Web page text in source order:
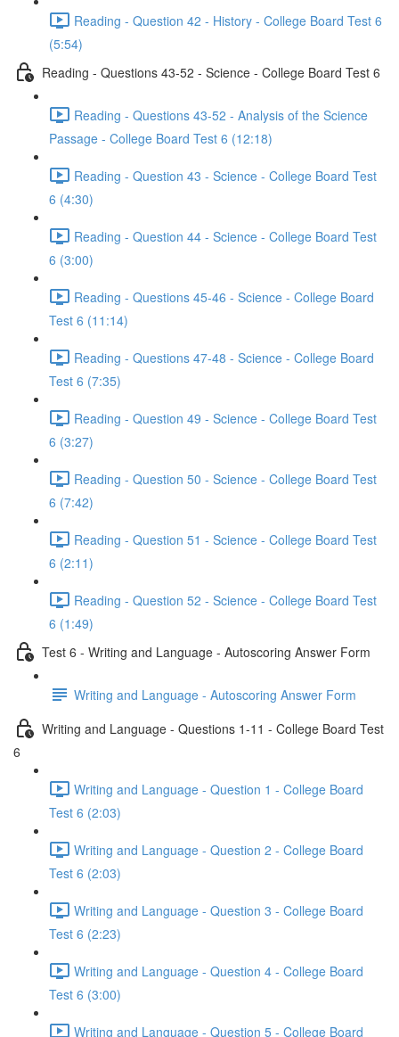
Reading - Question 42 - History - College Board Test 6
(5:54)
Reading - Questions 43-52 - Science - College Board Test 6
Reading - Questions 43-52 - Analysis of the Science
Passage - College Board Test 6 (12:18)
Reading - Question 43 - Science - College Board Test
6 (4:30)
Reading - Question 44 - Science - College Board Test
6 (3:00)
Reading - Questions 45-46 - Science - College Board
Test 6 (11:14)
Reading - Questions 47-48 - Science - College Board
Test 6 (7:35)
Reading - Question 49 - Science - College Board Test
6 (3:27)
Reading - Question 50 - Science - College Board Test
6 (7:42)
Reading - Question 51 - Science - College Board Test
6 (2:11)
Reading - Question 52 - Science - College Board Test
6 (1:49)
Test 6 - Writing and Language - Autoscoring Answer Form
Writing and Language - Autoscoring Answer Form
Writing and Language - Questions 1-11 - College Board Test
6
Writing and Language - Question 1 - College Board
Test 6 (2:03)
Writing and Language - Question 2 - College Board
Test 6 (2:03)
Writing and Language - Question 3 - College Board
Test 6 (2:23)
Writing and Language - Question 4 - College Board
Test 6 (3:00)
Writing and Language - Question 5 - College Board